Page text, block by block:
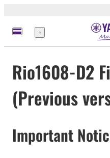
Menu
Rio1608-D2
(Previous
Important